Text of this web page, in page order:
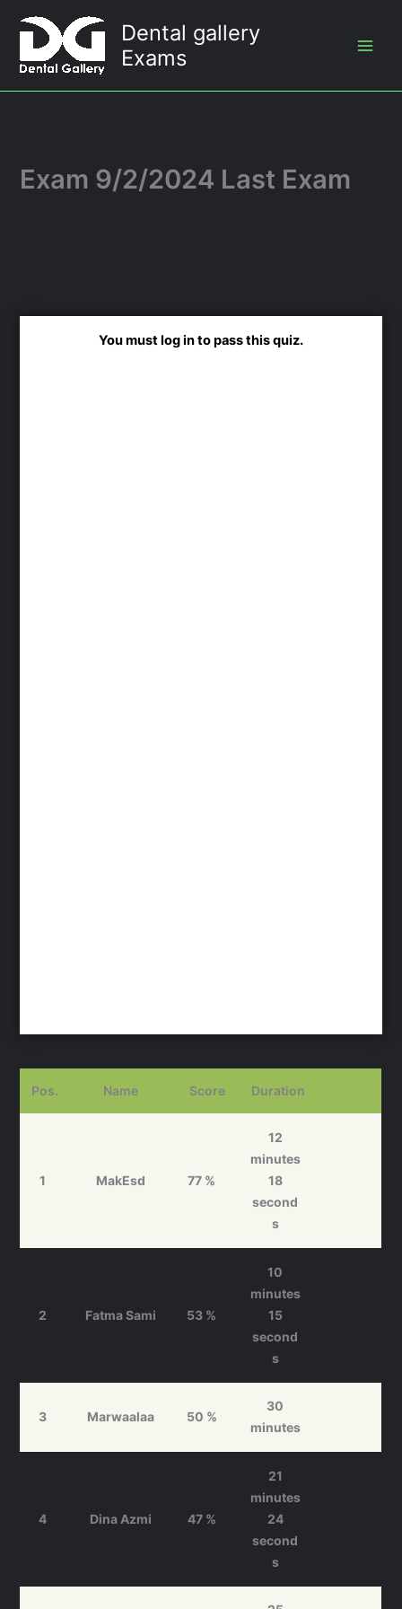
content
Dental gallery
Exams
Exam 9/2/2024 Last Exam
You must log in to pass this quiz.
Pos. Name Score Duration
1 MakEsd 77 %
12
minutes
18
second
s
2 Fatma Sami 53 %
10
minutes
15
second
s
3 Marwaalaa 50 %
30
minutes
4 Dina Azmi 47 %
21
minutes
24
second
s